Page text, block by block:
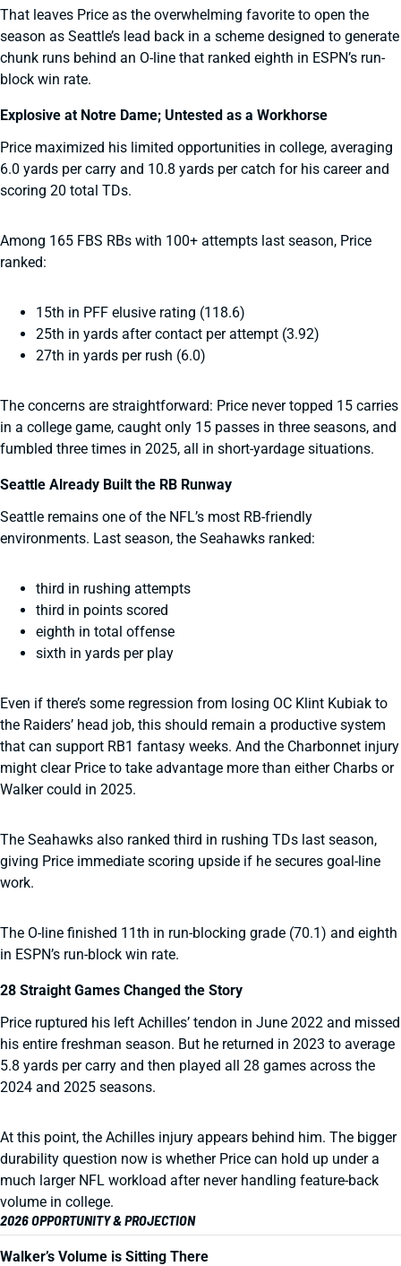
That leaves Price as the overwhelming favorite to open the
season as Seattle’s lead back in a scheme designed to generate
chunk runs behind an O-line that ranked eighth in ESPN’s run-
block win rate.
Explosive at Notre Dame; Untested as a Workhorse
Price maximized his limited opportunities in college, averaging
6.0 yards per carry and 10.8 yards per catch for his career and
scoring 20 total TDs.
Among 165 FBS RBs with 100+ attempts last season, Price
ranked:
15th in PFF elusive rating (118.6)
25th in yards after contact per attempt (3.92)
27th in yards per rush (6.0)
The concerns are straightforward: Price never topped 15 carries
in a college game, caught only 15 passes in three seasons, and
fumbled three times in 2025, all in short-yardage situations.
Seattle Already Built the RB Runway
Seattle remains one of the NFL’s most RB-friendly
environments. Last season, the Seahawks ranked:
third in rushing attempts
third in points scored
eighth in total offense
sixth in yards per play
Even if there’s some regression from losing OC Klint Kubiak to
the Raiders’ head job, this should remain a productive system
that can support RB1 fantasy weeks. And the Charbonnet injury
might clear Price to take advantage more than either Charbs or
Walker could in 2025.
The Seahawks also ranked third in rushing TDs last season,
giving Price immediate scoring upside if he secures goal-line
work.
The O-line finished 11th in run-blocking grade (70.1) and eighth
in ESPN’s run-block win rate.
28 Straight Games Changed the Story
Price ruptured his left Achilles’ tendon in June 2022 and missed
his entire freshman season. But he returned in 2023 to average
5.8 yards per carry and then played all 28 games across the
2024 and 2025 seasons.
At this point, the Achilles injury appears behind him. The bigger
durability question now is whether Price can hold up under a
much larger NFL workload after never handling feature-back
volume in college.
2026 OPPORTUNITY & PROJECTION
Walker’s Volume is Sitting There